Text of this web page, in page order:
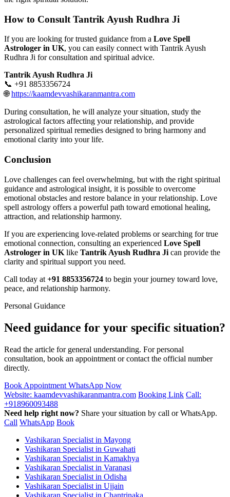
How to Consult Tantrik Ayush Rudhra Ji
If you are looking for trusted guidance from a Love Spell
Astrologer in UK, you can easily connect with Tantrik Ayush
Rudhra Ji for consultation and spiritual advice.
Tantrik Ayush Rudhra Ji
📞 +91 8853356724
🌐https://kaamdevvashikaranmantra.com
During consultation, he will analyze your situation, study the
astrological factors affecting your relationship, and provide
personalized spiritual remedies designed to bring harmony and
emotional clarity into your life.
Conclusion
Love challenges can feel overwhelming, but with the right spiritual
guidance and astrological insight, it is possible to overcome
emotional obstacles and restore balance in your relationship. Love
spell astrology offers a powerful path toward emotional healing,
attraction, and relationship harmony.
If you are experiencing love-related problems or searching for true
emotional connection, consulting an experienced Love Spell
Astrologer in UK like Tantrik Ayush Rudhra Ji can provide the
clarity and spiritual support you need.
Call today at +91 8853356724 to begin your journey toward love,
peace, and relationship harmony.
Personal Guidance
Need guidance for your specific situation?
Read the article for general understanding. For personal
consultation, book an appointment or contact the official number
directly.
Book Appointment WhatsApp Now
Website: kaamdevvashikaranmantra.com Booking Link Call:
+918960093488
Need help right now? Share your situation by call or WhatsApp.
Call WhatsApp Book
Vashikaran Specialist in Mayong
Vashikaran Specialist in Guwahati
Vashikaran Specialist in Kamakhya
Vashikaran Specialist in Varanasi
Vashikaran Specialist in Odisha
Vashikaran Specialist in Ujjain
Vashikaran Specialist in Chantrinaka